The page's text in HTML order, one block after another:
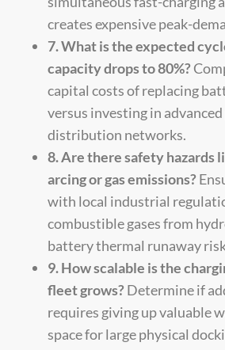
creates expensive peak-
7. What is the expected
capacity drops to 80%?
capital costs of replacing
versus investing in
distribution networks.
8. Are there safety hazards
arcing or gas emissions?
with local industrial
combustible gases from
battery thermal runaway
9. How scalable is the
fleet grows? Determine if
requires giving up valuable
space for large physical